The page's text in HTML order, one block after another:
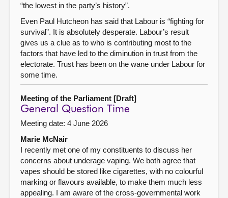
“the lowest in the party’s history”.
Even Paul Hutcheon has said that Labour is “fighting for
survival”. It is absolutely desperate. Labour’s result
gives us a clue as to who is contributing most to the
factors that have led to the diminution in trust from the
electorate. Trust has been on the wane under Labour for
some time.
Meeting of the Parliament [Draft]
General Question Time
Meeting date: 4 June 2026
Marie McNair
I recently met one of my constituents to discuss her
concerns about underage vaping. We both agree that
vapes should be stored like cigarettes, with no colourful
marking or flavours available, to make them much less
appealing. I am aware of the cross-governmental work